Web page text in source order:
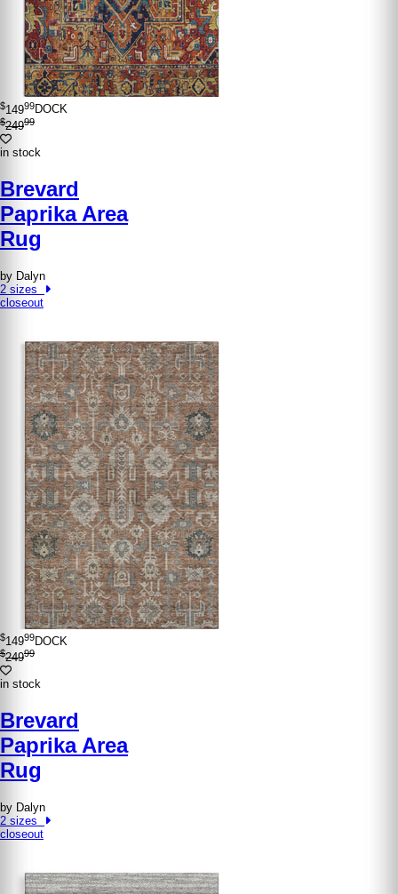
$14999DOCK
$24999
in stock
Brevard
Paprika Area
Rug
by Dalyn
2 sizes
closeout
$14999DOCK
$24999
in stock
Brevard
Paprika Area
Rug
by Dalyn
2 sizes
closeout